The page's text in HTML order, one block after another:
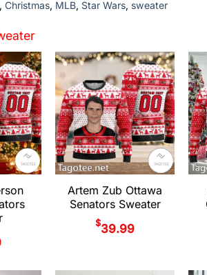
,Christmas, MLB, Star Wars, sweater
Artem Zub Ottawa
Senators Sweater
$39.99